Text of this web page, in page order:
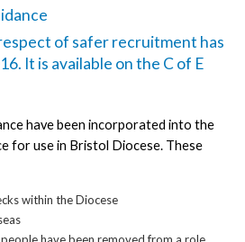
of safer recruitment has
It is available on the C of E
have been incorporated into the
for use in Bristol Diocese. These
within the Diocese